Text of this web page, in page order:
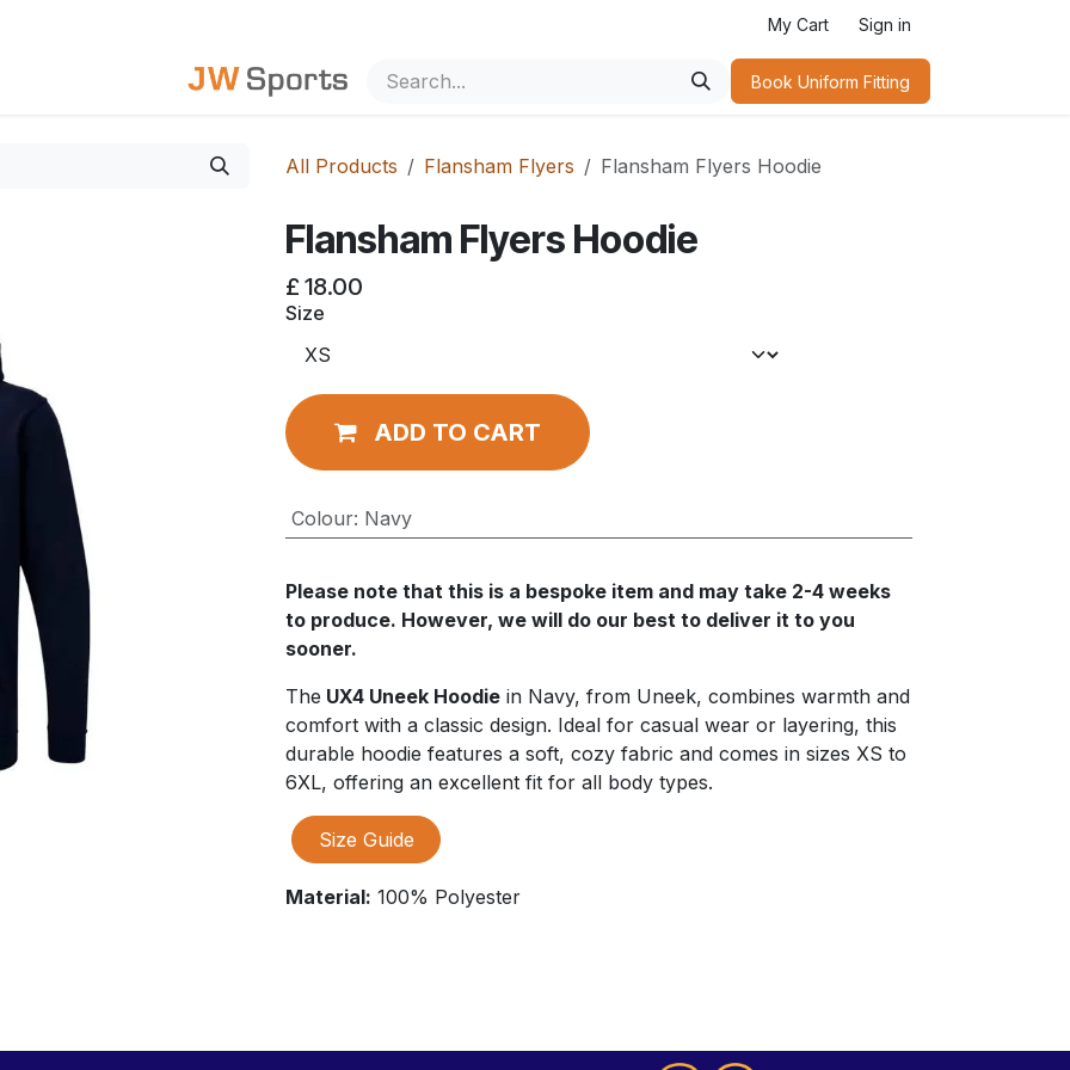
My Cart Sign in
Book Uniform Fitting​
All Products Flansham Flyers Flansham Flyers Hoodie
Flansham Flyers Hoodie
£ 18.00
Size
ADD TO CART
Colour: Navy
Please note that this is a bespoke item and may take 2-4 weeks
to produce. However, we will do our best to deliver it to you
sooner.
The UX4 Uneek Hoodie in Navy, from Uneek, combines warmth and
comfort with a classic design. Ideal for casual wear or layering, this
durable hoodie features a soft, cozy fabric and comes in sizes XS to
6XL, offering an excellent fit for all body types.
Size Guide
Material: 100% Polyester